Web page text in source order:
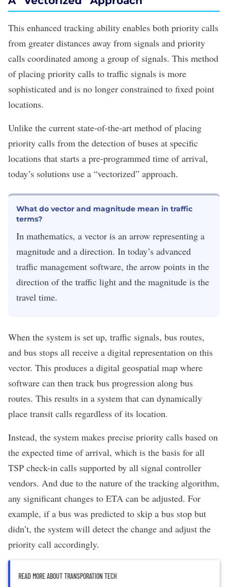
This enhanced tracking ability enables both priority calls
from greater distances away from signals and priority
calls coordinated among a group of signals. This method
of placing priority calls to traffic signals is more
sophisticated and is no longer constrained to fixed point
locations.
Unlike the current state-of-the-art method of placing
priority calls from the detection of buses at specific
locations that starts a pre-programmed time of arrival,
today’s solutions use a “vectorized” approach.
What do vector and magnitude mean in traffic
terms?
In mathematics, a vector is an arrow representing a
magnitude and a direction. In today’s advanced
traffic management software, the arrow points in the
direction of the traffic light and the magnitude is the
travel time.
When the system is set up, traffic signals, bus routes,
and bus stops all receive a digital representation on this
vector. This produces a digital geospatial map where
software can then track bus progression along bus
routes. This results in a system that can dynamically
place transit calls regardless of its location.
Instead, the system makes precise priority calls based on
the expected time of arrival, which is the basis for all
TSP check-in calls supported by all signal controller
vendors. And due to the nature of the tracking algorithm,
any significant changes to ETA can be adjusted. For
example, if a bus was predicted to skip a bus stop but
didn’t, the system will detect the change and adjust the
priority call accordingly.
READ MORE ABOUT TRANSPORATION TECH